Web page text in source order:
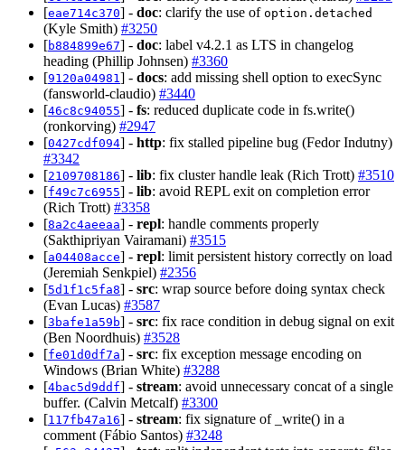
[eae714c370] - doc: clarify the use of option.detached
(Kyle Smith) #3250
[b884899e67] - doc: label v4.2.1 as LTS in changelog
heading (Phillip Johnsen) #3360
[9120a04981] - docs: add missing shell option to execSync
(fansworld-claudio) #3440
[46c8c94055] - fs: reduced duplicate code in fs.write()
(ronkorving) #2947
[0427cdf094] - http: fix stalled pipeline bug (Fedor Indutny)
#3342
[2109708186] - lib: fix cluster handle leak (Rich Trott) #3510
[f49c7c6955] - lib: avoid REPL exit on completion error
(Rich Trott) #3358
[8a2c4aeeaa] - repl: handle comments properly
(Sakthipriyan Vairamani) #3515
[a04408acce] - repl: limit persistent history correctly on load
(Jeremiah Senkpiel) #2356
[5d1f1c5fa8] - src: wrap source before doing syntax check
(Evan Lucas) #3587
[3bafe1a59b] - src: fix race condition in debug signal on exit
(Ben Noordhuis) #3528
[fe01d0df7a] - src: fix exception message encoding on
Windows (Brian White) #3288
[4bac5d9ddf] - stream: avoid unnecessary concat of a single
buffer. (Calvin Metcalf) #3300
[117fb47a16] - stream: fix signature of _write() in a
comment (Fábio Santos) #3248